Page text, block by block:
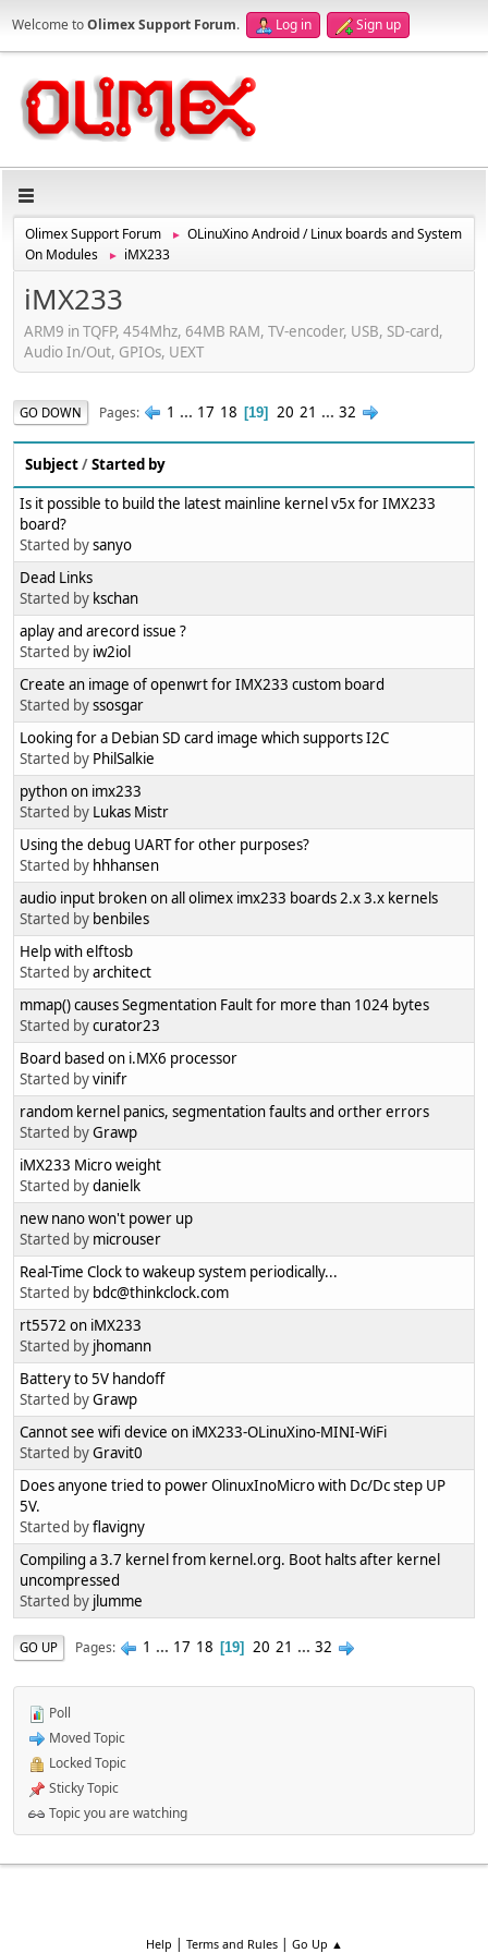
Welcome toOlimex Support Forum. Log in Sign up
Olimex Support Forum ►
OLinuXino Android / Linux boards and System
On Modules
► iMX233
iMX233
ARM9 in TQFP, 454Mhz, 64MB RAM, TV-encoder, USB, SD-card,
Audio In/Out, GPIOs, UEXT
GO DOWN Pages 1 ... 17 18 19 20 21 ... 32
Subject/Started by
Is it possible to build the latest mainline kernel v5x for IMX233
board?
Started bysanyo
Dead Links
Started by kschan
aplay and arecord issue ?
Started by iw2iol
Create an image of openwrt for IMX233 custom board
Started byssosgar
Looking for a Debian SD card image which supports I2C
Started by PhilSalkie
python on imx233
Started by Lukas Mistr
Using the debug UART for other purposes?
Started by hhhansen
audio input broken on all olimex imx233 boards 2.x 3.x kernels
Started by benbiles
Help with elftosb
Started byarchitect
mmap() causes Segmentation Fault for more than 1024 bytes
Started bycurator23
Board based on i.MX6 processor
Started byvinifr
random kernel panics, segmentation faults and orther errors
Started byGrawp
iMX233 Micro weight
Started bydanielk
new nano won't power up
Started by microuser
Real-Time Clock to wakeup system periodically...
Started by bdc@thinkclock.com
rt5572 on iMX233
Started by jhomann
Battery to 5V handoff
Started byGrawp
Cannot see wifi device on iMX233-OLinuXino-MINI-WiFi
Started byGravit0
Does anyone tried to power OlinuxInoMicro with Dc/Dc step UP
5V.
Started byflavigny
Compiling a 3.7 kernel from kernel.org. Boot halts after kernel
uncompressed
Started by jlumme
GO UP Pages 1 ... 17 18 19 20 21 ... 32
Poll
Moved Topic
Locked Topic
Sticky Topic
Topic you are watching
Help | Terms and Rules| Go Up ▲